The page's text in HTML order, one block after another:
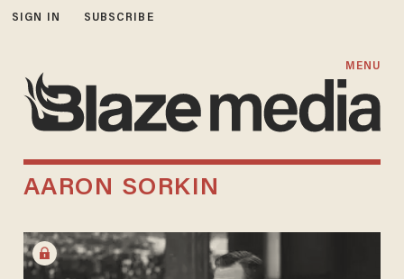
SIGN IN SUBSCRIBE
MENU
AARON SORKIN